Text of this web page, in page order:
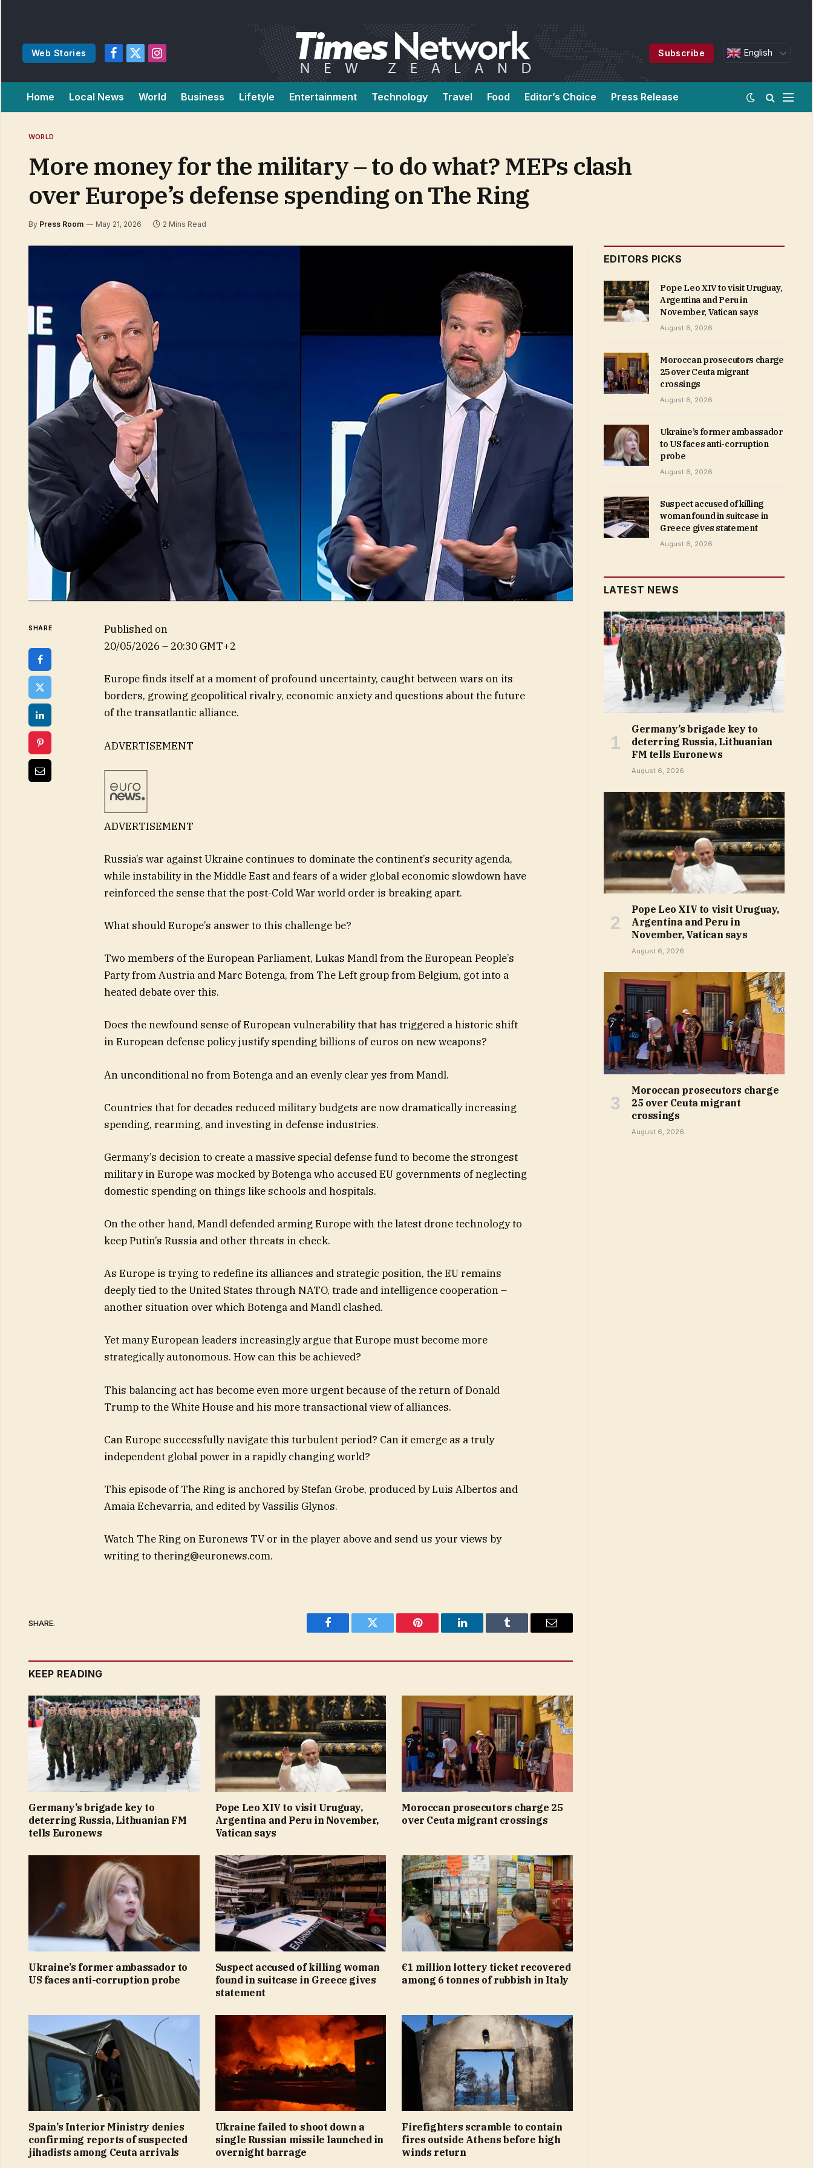
Web Stories
Facebook
X
Instagram
Subscribe English
Home Local News World Business Lifetyle Entertainment Technology Travel Food Editor’s Choice Press Release
WORLD
More money for the military – to do what? MEPs clash
over Europe’s defense spending on The Ring
By Press Room May 21, 2026 2 Mins Read
SHARE
Published on
20/05/2026 – 20:30 GMT+2
Europe finds itself at a moment of profound uncertainty, caught between wars on its
borders, growing geopolitical rivalry, economic anxiety and questions about the future
of the transatlantic alliance.
ADVERTISEMENT
ADVERTISEMENT
Russia’s war against Ukraine continues to dominate the continent’s security agenda,
while instability in the Middle East and fears of a wider global economic slowdown have
reinforced the sense that the post-Cold War world order is breaking apart.
What should Europe’s answer to this challenge be?
Two members of the European Parliament, Lukas Mandl from the European People’s
Party from Austria and Marc Botenga, from The Left group from Belgium, got into a
heated debate over this.
Does the newfound sense of European vulnerability that has triggered a historic shift
in European defense policy justify spending billions of euros on new weapons?
An unconditional no from Botenga and an evenly clear yes from Mandl.
Countries that for decades reduced military budgets are now dramatically increasing
spending, rearming, and investing in defense industries.
Germany’s decision to create a massive special defense fund to become the strongest
military in Europe was mocked by Botenga who accused EU governments of neglecting
domestic spending on things like schools and hospitals.
On the other hand, Mandl defended arming Europe with the latest drone technology to
keep Putin’s Russia and other threats in check.
As Europe is trying to redefine its alliances and strategic position, the EU remains
deeply tied to the United States through NATO, trade and intelligence cooperation –
another situation over which Botenga and Mandl clashed.
Yet many European leaders increasingly argue that Europe must become more
strategically autonomous. How can this be achieved?
This balancing act has become even more urgent because of the return of Donald
Trump to the White House and his more transactional view of alliances.
Can Europe successfully navigate this turbulent period? Can it emerge as a truly
independent global power in a rapidly changing world?
This episode of The Ring is anchored by Stefan Grobe, produced by Luis Albertos and
Amaia Echevarria, and edited by Vassilis Glynos.
Watch The Ring on Euronews TV or in the player above and send us your views by
writing to thering@euronews.com.
SHARE.
Facebook Twitter Pinterest LinkedIn Tumblr Email
KEEP READING
Germany’s brigade key to
deterring Russia, Lithuanian FM
tells Euronews
Pope Leo XIV to visit Uruguay,
Argentina and Peru in November,
Vatican says
Moroccan prosecutors charge 25
over Ceuta migrant crossings
Ukraine’s former ambassador to
US faces anti-corruption probe
Suspect accused of killing woman
found in suitcase in Greece gives
statement
€1 million lottery ticket recovered
among 6 tonnes of rubbish in Italy
Spain’s Interior Ministry denies
confirming reports of suspected
jihadists among Ceuta arrivals
Ukraine failed to shoot down a
single Russian missile launched in
overnight barrage
Firefighters scramble to contain
fires outside Athens before high
winds return
EDITORS PICKS
Pope Leo XIV to visit Uruguay,
Argentina and Peru in
November, Vatican says
August 6, 2026
Moroccan prosecutors charge
25 over Ceuta migrant
crossings
August 6, 2026
Ukraine’s former ambassador
to US faces anti-corruption
probe
August 6, 2026
Suspect accused of killing
woman found in suitcase in
Greece gives statement
August 6, 2026
LATEST NEWS
Germany’s brigade key to
deterring Russia, Lithuanian
FM tells Euronews
August 6, 2026
Pope Leo XIV to visit Uruguay,
Argentina and Peru in
November, Vatican says
August 6, 2026
Moroccan prosecutors charge
25 over Ceuta migrant
crossings
August 6, 2026